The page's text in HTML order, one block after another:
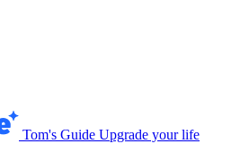
Tom's Guide Upgrade your life